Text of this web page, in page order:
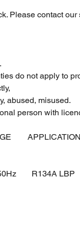
Please contact
do not apply to
abused, misused.
person with
R134A LBP